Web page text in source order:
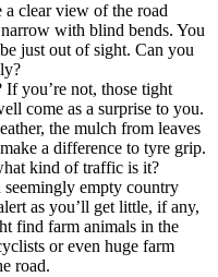
clear view of the road
with blind bends. You
just out of sight. Can you
you’re not, those tight
come as a surprise to you.
the mulch from leaves
a difference to tyre grip.
kind of traffic is it?
empty country
as you’ll get little, if any,
find farm animals in the
or even huge farm
road.